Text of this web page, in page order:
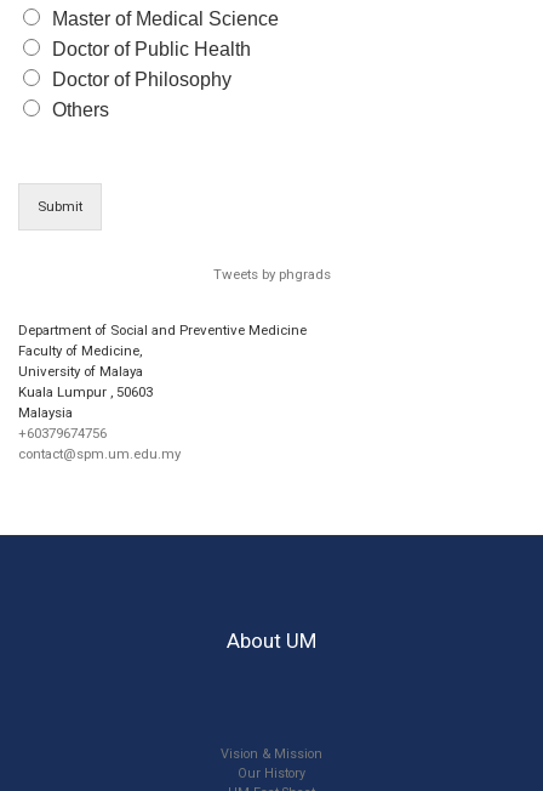
Master of Medical Science
Doctor of Public Health
Doctor of Philosophy
Others
Submit
Tweets by phgrads
Department of Social and Preventive Medicine
Faculty of Medicine,
University of Malaya
Kuala Lumpur
50603
Malaysia
+60379674756
contact@spm.um.edu.my
About UM
Vision & Mission
Our History